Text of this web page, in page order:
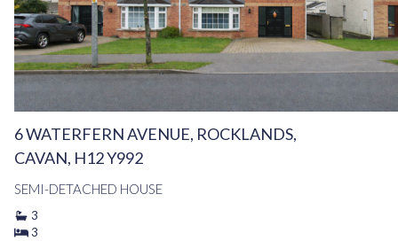
6 WATERFERN AVENUE, ROCKLANDS,
CAVAN, H12 Y992
SEMI-DETACHED HOUSE
3
3